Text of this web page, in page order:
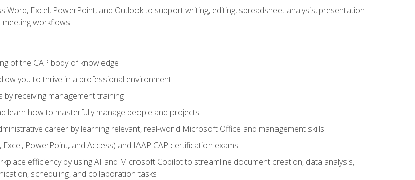
Word, Excel, PowerPoint, and Outlook to support writing, editing, spreadsheet analysis, presentation
workflows
of the CAP body of knowledge
you to thrive in a professional environment
receiving management training
learn how to masterfully manage people and projects
career by learning relevant, real-world Microsoft Office and management skills
PowerPoint, and Access) and IAAP CAP certification exams
efficiency by using AI and Microsoft Copilot to streamline document creation, data analysis,
scheduling, and collaboration tasks